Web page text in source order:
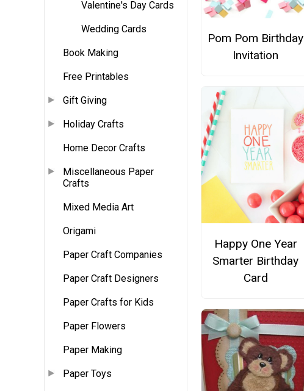
Valentine's Day Cards
Wedding Cards
Book Making
Free Printables
Gift Giving
Holiday Crafts
Home Decor Crafts
Miscellaneous Paper
Crafts
Mixed Media Art
Origami
Paper Craft Companies
Paper Craft Designers
Paper Crafts for Kids
Paper Flowers
Paper Making
Paper Toys
Pom Pom Birthday
Invitation
Happy One Year
Smarter Birthday
Card